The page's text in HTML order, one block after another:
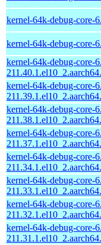
kernel-64k-debug-core-
kernel-64k-debug-core-
kernel-64k-debug-core-
kernel-64k-debug-core-
kernel-64k-debug-core-
kernel-64k-debug-core-
kernel-64k-debug-core-
kernel-64k-debug-core-
kernel-64k-debug-core-
kernel-64k-debug-core-